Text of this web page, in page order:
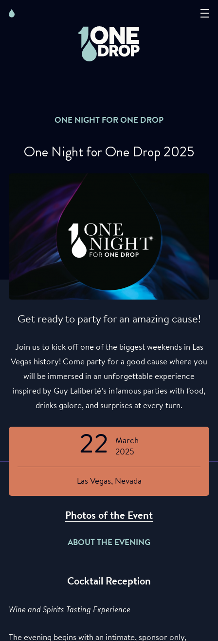
Matter of ArtONE NIGHT FOR ONE DROP
One Night for One Drop 2025
Get ready to party for an amazing cause!
Join us to kick off one of the biggest weekends in Las
Vegas history! Come party for a good cause where you
will be immersed in an unforgettable experience
inspired by Guy Laliberté’s infamous parties with food,
drinks galore, and surprises at every turn.
22
March
2025
Las Vegas, Nevada
Photos of the Event
ABOUT THE EVENING
Cocktail Reception
Wine and Spirits Tasting Experience
The evening begins with an intimate, sponsor only,